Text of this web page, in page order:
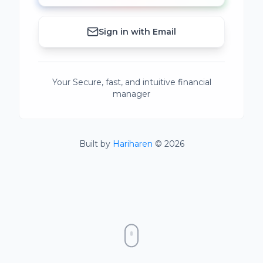
Sign in with Email
Your Secure, fast, and intuitive financial
manager
Built by Hariharen © 2026